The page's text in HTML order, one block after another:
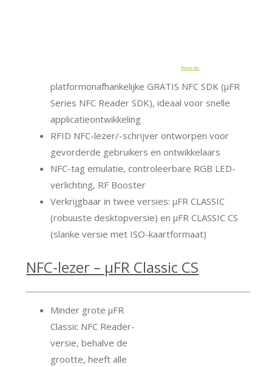
Koop nu
platformonafhankelijke GRATIS NFC SDK (μFR
Series NFC Reader SDK), ideaal voor snelle
applicatieontwikkeling
RFID NFC-lezer/-schrijver ontworpen voor
gevorderde gebruikers en ontwikkelaars
NFC-tag emulatie, controleerbare RGB LED-
verlichting, RF Booster
Verkrijgbaar in twee versies: μFR CLASSIC
(robuuste desktopversie) en μFR CLASSIC CS
(slanke versie met ISO-kaartformaat)
NFC-lezer – μFR Classic CS
Minder grote μFR
Classic NFC Reader-
versie, behalve de
grootte, heeft alle